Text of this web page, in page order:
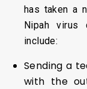
has taken a
Nipah virus
include:
Sending a
with the